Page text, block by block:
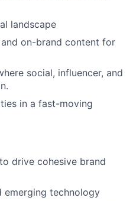
landscape
on-brand content for
social, influencer, and
in a fast-moving
drive cohesive brand
emerging technology